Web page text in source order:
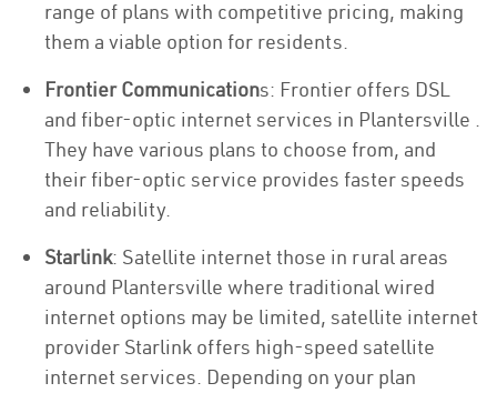
range of plans with competitive pricing, making
them a viable option for residents.
Frontier Communications: Frontier offers DSL
and fiber-optic internet services in Plantersville .
They have various plans to choose from, and
their fiber-optic service provides faster speeds
and reliability.
Starlink: Satellite internet those in rural areas
around Plantersville where traditional wired
internet options may be limited, satellite internet
provider Starlink offers high-speed satellite
internet services. Depending on your plan